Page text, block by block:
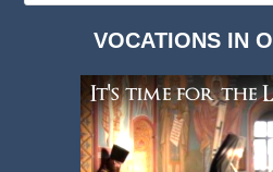
VOCATIONS IN